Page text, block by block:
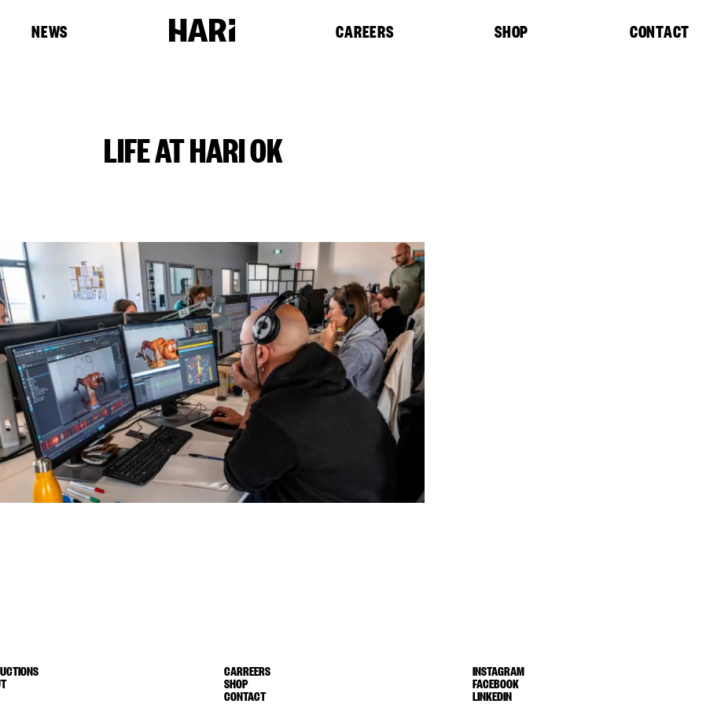
NEWS CAREERS SHOP CONTACT
LIFE AT HARI OK
CARREERS
SHOP
CONTACT
INSTAGRAM
FACEBOOK
LINKEDIN